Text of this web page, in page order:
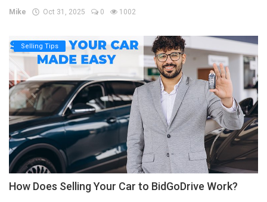
Mike Oct 31, 2025 0 1002
Selling Tips
How Does Selling Your Car to BidGoDrive Work?